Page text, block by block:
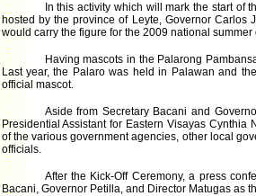
In this activity which will mark the start of
hosted by the province of Leyte, Governor
would carry the figure for the 2009 national summer
Having mascots in the Palarong
Last year, the Palaro was held in Palawan and
official mascot.
Aside from Secretary Bacani and
Presidential Assistant for Eastern Visayas Cynthia
of the various government agencies, other local
officials.
After the Kick-Off Ceremony, a press
Bacani, Governor Petilla, and Director Matugas as